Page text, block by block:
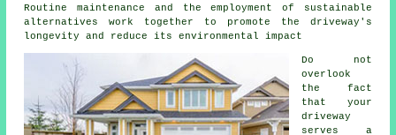
Routine maintenance and the employment of sustainable
alternatives work together to promote the driveway's
longevity and reduce its environmental impact
Do not
overlook
the fact
that your
driveway
serves a